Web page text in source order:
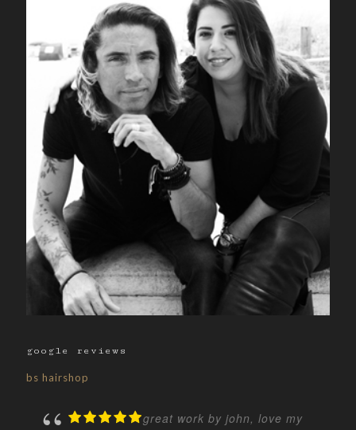
google reviews
bs hairshop
great work by john, love my